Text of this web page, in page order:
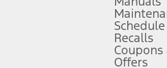
and expires at the end of three months or
and need to control the vehicle. They do not
at any time. See Owner’s Manual for details and
Schedule
Recalls
Coupons
Offers